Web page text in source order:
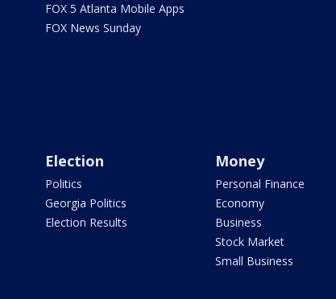
FOX 5 Atlanta Mobile Apps
FOX News Sunday
Election
Politics
Georgia Politics
Election Results
Money
Personal Finance
Economy
Business
Stock Market
Small Business